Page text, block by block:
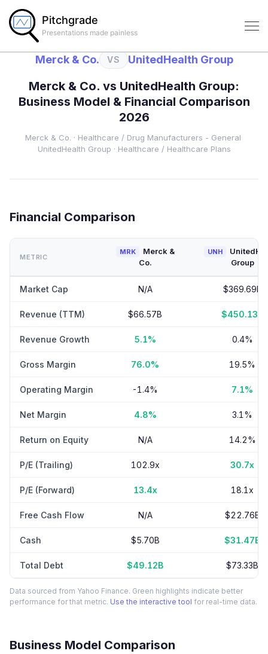
Pitchgrade
Presentations made painless
Merck & Co. VS UnitedHealth Group
Merck & Co. vs UnitedHealth Group:
Business Model & Financial Comparison
2026
Merck & Co. · Healthcare / Drug Manufacturers - General
UnitedHealth Group · Healthcare / Healthcare Plans
Financial Comparison
METRIC
MRK
Merck &
Co.
UNH
Group
Market Cap N/A $369.69B
Revenue (TTM) $66.57B $450.13B
Revenue Growth 5.1% 0.4%
Gross Margin 76.0% 19.5%
Operating Margin -1.4% 7.1%
Net Margin 4.8% 3.1%
Return on Equity N/A 14.2%
P/E (Trailing) 102.9x 30.7x
P/E (Forward) 13.4x 18.1x
Free Cash Flow N/A $22.76B
Cash $5.70B $31.47B
Total Debt $49.12B $73.33B
Data sourced from Yahoo Finance. Green highlights indicate better
performance for that metric. Use the interactive tool for real-time data.
Business Model Comparison